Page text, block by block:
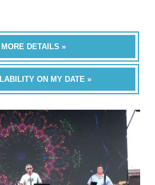
DETAILS »
ON MY DATE »